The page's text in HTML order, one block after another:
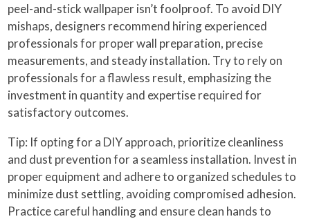
peel-and-stick wallpaper isn’t foolproof. To avoid DIY
mishaps, designers recommend hiring experienced
professionals for proper wall preparation, precise
measurements, and steady installation. Try to rely on
professionals for a flawless result, emphasizing the
investment in quantity and expertise required for
satisfactory outcomes.
Tip: If opting for a DIY approach, prioritize cleanliness
and dust prevention for a seamless installation. Invest in
proper equipment and adhere to organized schedules to
minimize dust settling, avoiding compromised adhesion.
Practice careful handling and ensure clean hands to